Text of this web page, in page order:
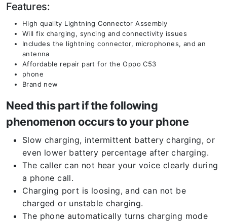
Features:
High quality Lightning Connector Assembly
Will fix charging, syncing and connectivity issues
Includes the lightning connector, microphones, and an
antenna
Affordable repair part for the Oppo C53
phone
Brand new
Need this part if the following
phenomenon occurs to your phone
Slow charging, intermittent battery charging, or
even lower battery percentage after charging.
The caller can not hear your voice clearly during
a phone call.
Charging port is loosing, and can not be
charged or unstable charging.
The phone automatically turns charging mode